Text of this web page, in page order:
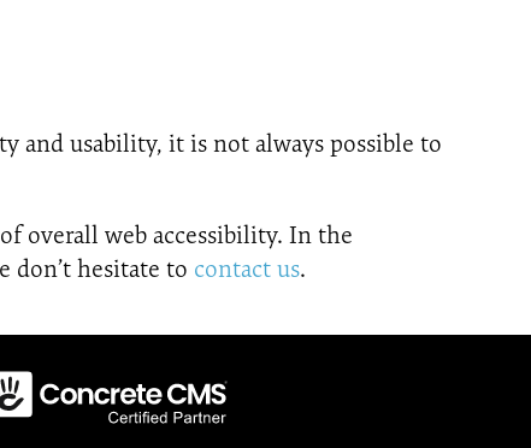
and usability, it is not always possible to
overall web accessibility. In the
don’t hesitate to contact us.